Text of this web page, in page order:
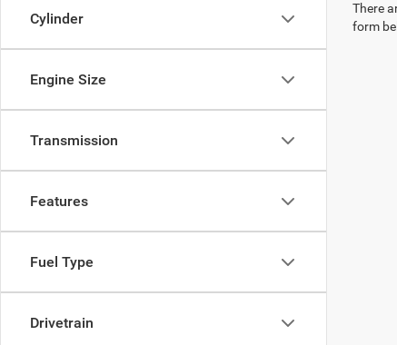
Cylinder
Engine Size
Transmission
Features
Fuel Type
Drivetrain
There
form